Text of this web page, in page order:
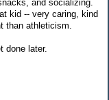
and socializing.
kid -- very caring, kind
than athleticism.
done later.